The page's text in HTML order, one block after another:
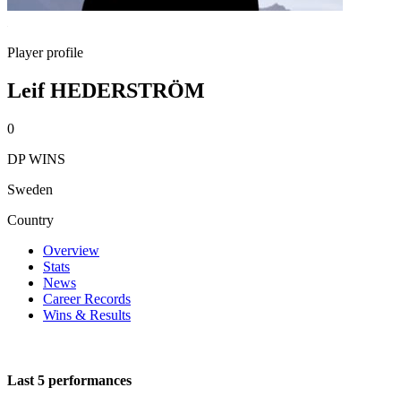
Player profile
Leif HEDERSTRÖM
0
DP WINS
Sweden
Country
Overview
Stats
News
Career Records
Wins & Results
Last 5 performances